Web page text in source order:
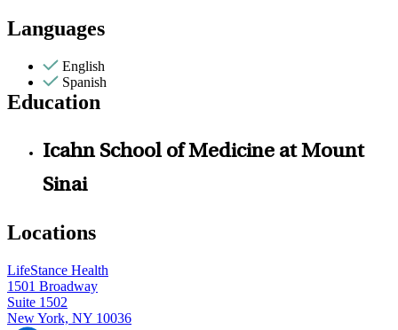
Languages
English
Spanish
Education
Icahn School of Medicine at Mount
Sinai
Locations
LifeStance Health
1501 Broadway
Suite 1502
New York, NY 10036